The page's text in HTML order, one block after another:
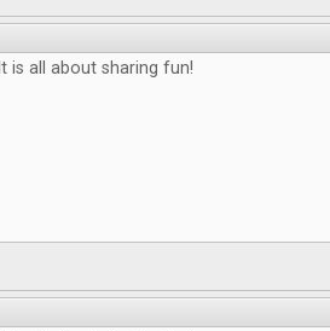
It is all about sharing fun!